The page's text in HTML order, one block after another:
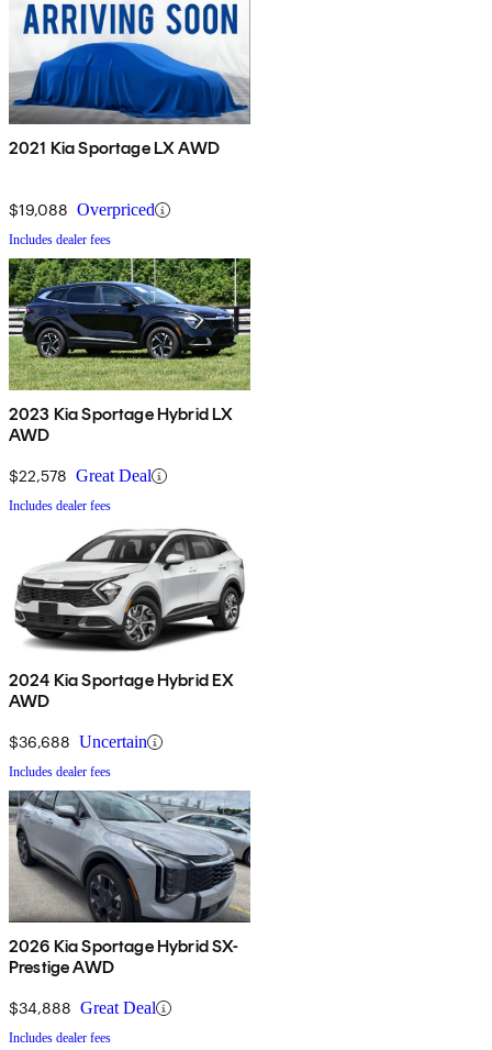
2021 Kia Sportage LX AWD
$19,088 Overpriced
Includes dealer fees
2023 Kia Sportage Hybrid LX
AWD
$22,578 Great Deal
Includes dealer fees
2024 Kia Sportage Hybrid EX
AWD
$36,688 Uncertain
Includes dealer fees
2026 Kia Sportage Hybrid SX-
Prestige AWD
$34,888 Great Deal
Includes dealer fees